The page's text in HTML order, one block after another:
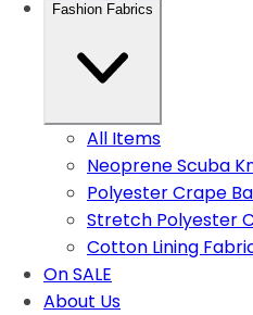
Fashion Fabrics
All Items
Neoprene Scuba
Polyester Crape
Stretch Polyester
Cotton Lining
On SALE
About Us